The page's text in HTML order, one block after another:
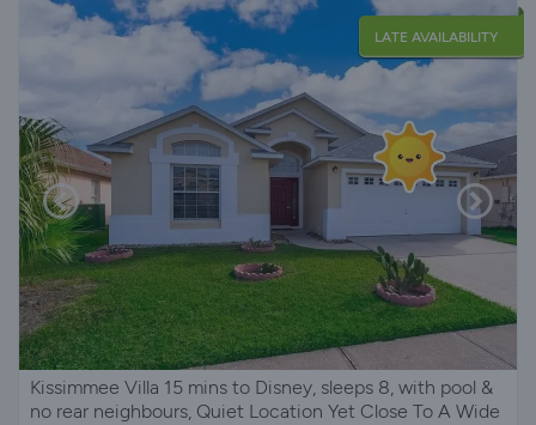
LATE AVAILABILITY
Kissimmee Villa 15 mins to Disney, sleeps 8, with pool &
no rear neighbours, Quiet Location Yet Close To A Wide